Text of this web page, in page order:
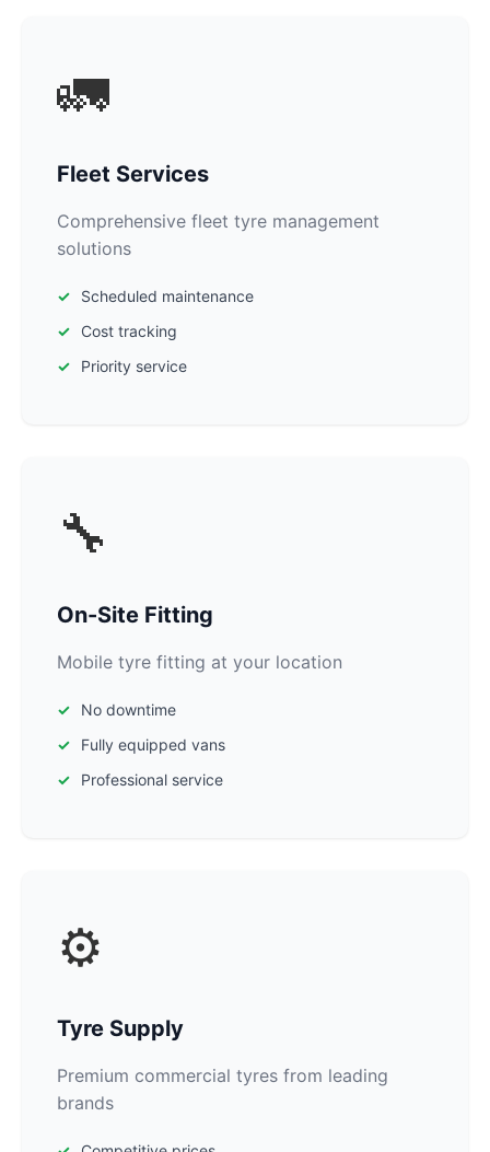
🚛
Fleet Services
Comprehensive fleet tyre management
solutions
Scheduled maintenance
Cost tracking
Priority service
🔧
On-Site Fitting
Mobile tyre fitting at your location
No downtime
Fully equipped vans
Professional service
⚙️
Tyre Supply
Premium commercial tyres from leading
brands